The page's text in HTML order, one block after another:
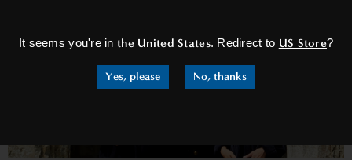
It seems you're inthe United States. Redirect to US Store?
Yes, please No, thanks
Earl Navy
€226,95